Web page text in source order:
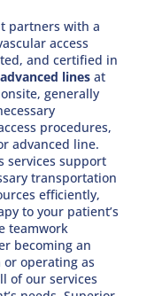
partners with a
access
and certified in
lines at
generally
procedures,
advanced line.
services support
transportation
efficiently,
to your patient’s
teamwork
becoming an
operating as
of our services